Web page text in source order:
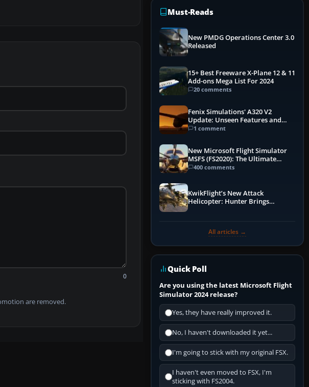
0
are removed.
Must-Reads
New PMDG Operations Center 3.0
Released
15+ Best Freeware X-Plane 12 & 11
Add-ons Mega List For 2024
20 comments
Fenix Simulations' A320 V2
Update: Unseen Features and
Performance Enhancements
1 comment
New Microsoft Flight Simulator
MSFS (FS2020): The Ultimate
Guide
400 comments
KwikFlight’s New Attack
Helicopter: Hunter Brings
All articles →
Quick Poll
Are you using the latest Microsoft Flight
Simulator 2024 release?
Yes, they have really improved it.
No, I haven't downloaded it yet...
I'm going to stick with my original FSX.
I haven't even moved to FSX, I'm
sticking with FS2004.